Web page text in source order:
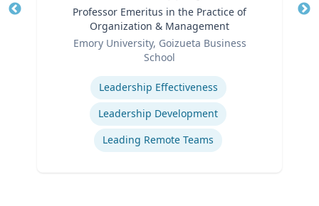
Professor Emeritus in the Practice of
Organization & Management
Emory University, Goizueta Business
School
Leadership Effectiveness
Leadership Development
Leading Remote Teams